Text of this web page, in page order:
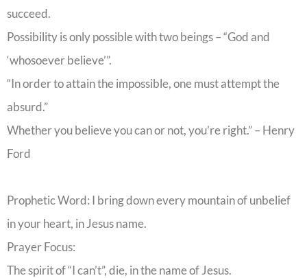
succeed.
Possibility is only possible with two beings – “God and
‘whosoever believe’”.
“In order to attain the impossible, one must attempt the
absurd.”
Whether you believe you can or not, you’re right.” – Henry
Ford
Prophetic Word: I bring down every mountain of unbelief
in your heart, in Jesus name.
Prayer Focus:
The spirit of “I can’t”, die, in the name of Jesus.